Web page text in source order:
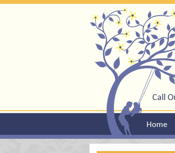
Call
Home